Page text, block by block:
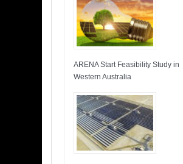
ARENA Start Feasibility Study in
Western Australia